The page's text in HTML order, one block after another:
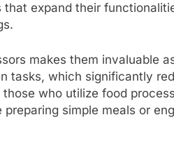
expand their
makes them invaluable
tasks, which significantly
who utilize food
simple meals or